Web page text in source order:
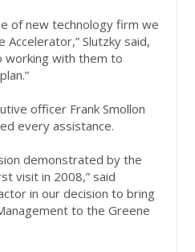
of new technology firm we
Slutzky said,
working with them to
officer Frank Smollon
every assistance.
demonstrated by the
visit in 2008,” said
in our decision to bring
to the Greene